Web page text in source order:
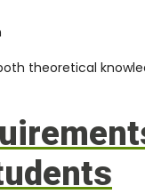
theoretical